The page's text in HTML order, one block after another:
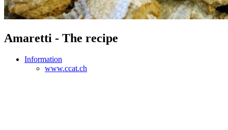
Amaretti - The recipe
Information
www.ccat.ch